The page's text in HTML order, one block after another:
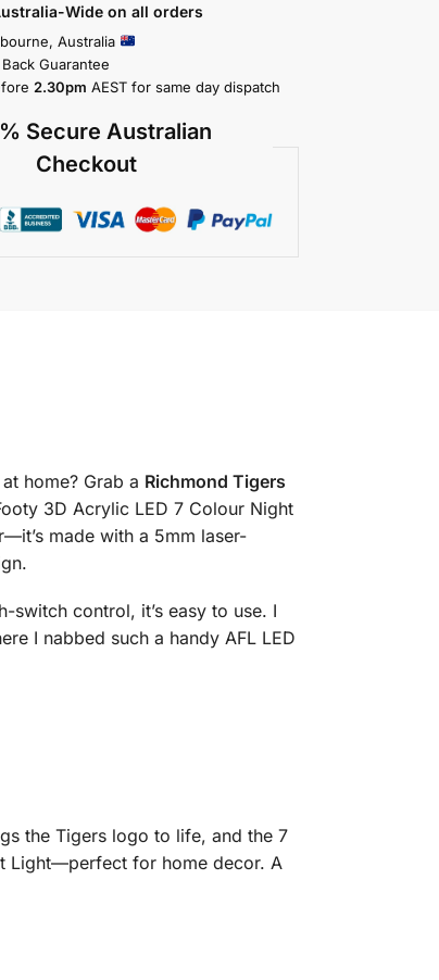
Wide on all orders
Australia
Guarantee
2.30pm AEST for same day dispatch
Secure Australian
Checkout
home? Grab a Richmond Tigers
3D Acrylic LED 7 Colour Night
made with a 5mm laser-
control, it’s easy to use. I
I nabbed such a handy AFL LED
the Tigers logo to life, and the 7
Light—perfect for home decor. A